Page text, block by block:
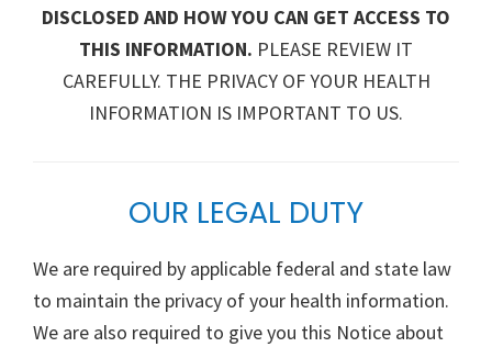
DISCLOSED AND HOW YOU CAN GET ACCESS TO
THIS INFORMATION. PLEASE REVIEW IT
CAREFULLY. THE PRIVACY OF YOUR HEALTH
INFORMATION IS IMPORTANT TO US.
OUR LEGAL DUTY
We are required by applicable federal and state law
to maintain the privacy of your health information.
We are also required to give you this Notice about